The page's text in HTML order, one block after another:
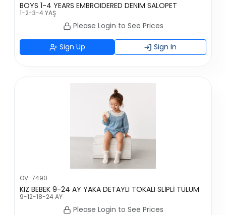
BOYS 1-4 YEARS EMBROIDERED DENIM SALOPET
1-2-3-4 YAŞ
Please Login to See Prices
Sign Up Sign In
OV-7490
KIZ BEBEK 9-24 AY YAKA DETAYLI TOKALI SLİPLİ TULUM
9-12-18-24 AY
Please Login to See Prices